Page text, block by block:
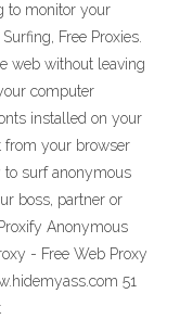
to monitor your
Free Proxies.
web without leaving
computer
installed on your
from your browser
to surf anonymous
boss, partner or
Anonymous
- Free Web Proxy
51